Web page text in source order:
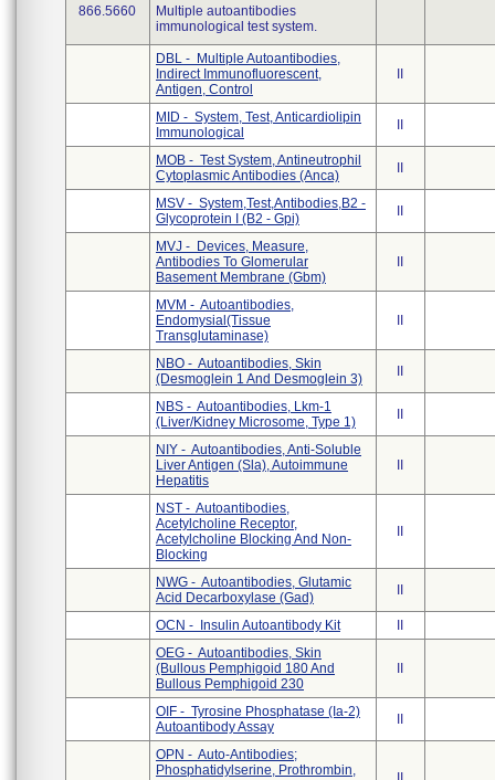
866.5660
Multiple autoantibodies
immunological test system.
DBL - Multiple Autoantibodies,
Indirect Immunofluorescent,
Antigen, Control
MID - System, Test, Anticardiolipin
Immunological
MOB - Test System, Antineutrophil
Cytoplasmic Antibodies (Anca)
MSV - System,Test,Antibodies,B2 -
Glycoprotein I (B2 - Gpi)
MVJ - Devices, Measure,
Antibodies To Glomerular
Basement Membrane (Gbm)
MVM - Autoantibodies,
Endomysial(Tissue
Transglutaminase)
NBO - Autoantibodies, Skin
(Desmoglein 1 And Desmoglein 3)
NBS - Autoantibodies, Lkm-1
(Liver/Kidney Microsome, Type 1)
NIY - Autoantibodies, Anti-Soluble
Liver Antigen (Sla), Autoimmune
Hepatitis
NST - Autoantibodies,
Acetylcholine Receptor,
Acetylcholine Blocking And Non-
Blocking
NWG - Autoantibodies, Glutamic
Acid Decarboxylase (Gad)
OCN - Insulin Autoantibody Kit
OEG - Autoantibodies, Skin
(Bullous Pemphigoid 180 And
Bullous Pemphigoid 230
OIF - Tyrosine Phosphatase (Ia-2)
Autoantibody Assay
OPN - Auto-Antibodies;
Phosphatidylserine, Prothrombin,